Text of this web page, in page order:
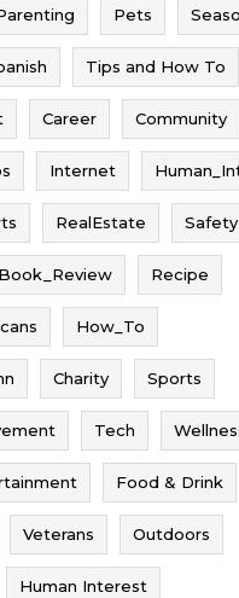
Pets
Tips and How To
Career Community
Internet
RealEstate Safety
Book_Review Recipe
How_To
Charity Sports
Tech
Food & Drink
Veterans Outdoors
Human Interest